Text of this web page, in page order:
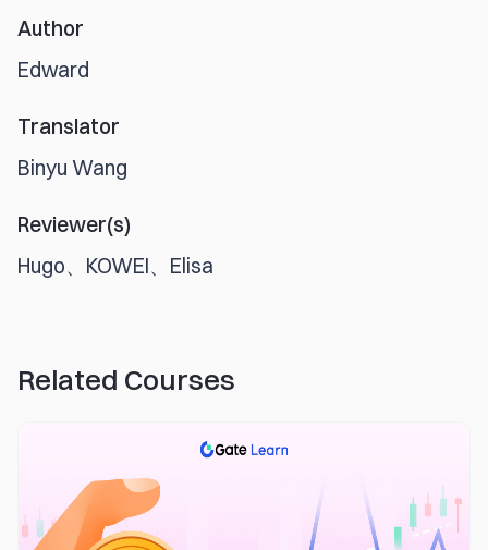
Author
Edward
Translator
Binyu Wang
Reviewer(s)
Hugo、KOWEI、Elisa
Related Courses